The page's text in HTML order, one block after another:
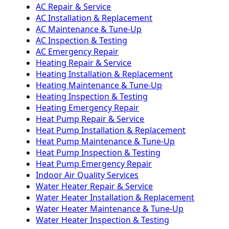
AC Repair & Service
AC Installation & Replacement
AC Maintenance & Tune-Up
AC Inspection & Testing
AC Emergency Repair
Heating Repair & Service
Heating Installation & Replacement
Heating Maintenance & Tune-Up
Heating Inspection & Testing
Heating Emergency Repair
Heat Pump Repair & Service
Heat Pump Installation & Replacement
Heat Pump Maintenance & Tune-Up
Heat Pump Inspection & Testing
Heat Pump Emergency Repair
Indoor Air Quality Services
Water Heater Repair & Service
Water Heater Installation & Replacement
Water Heater Maintenance & Tune-Up
Water Heater Inspection & Testing